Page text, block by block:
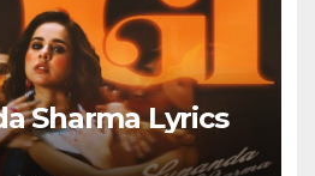
Sharma Lyrics